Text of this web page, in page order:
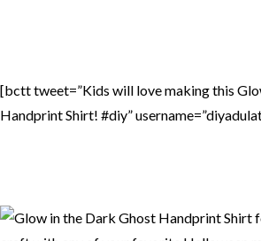
[bctt tweet=”Kids will love making this
Handprint Shirt! #diy”